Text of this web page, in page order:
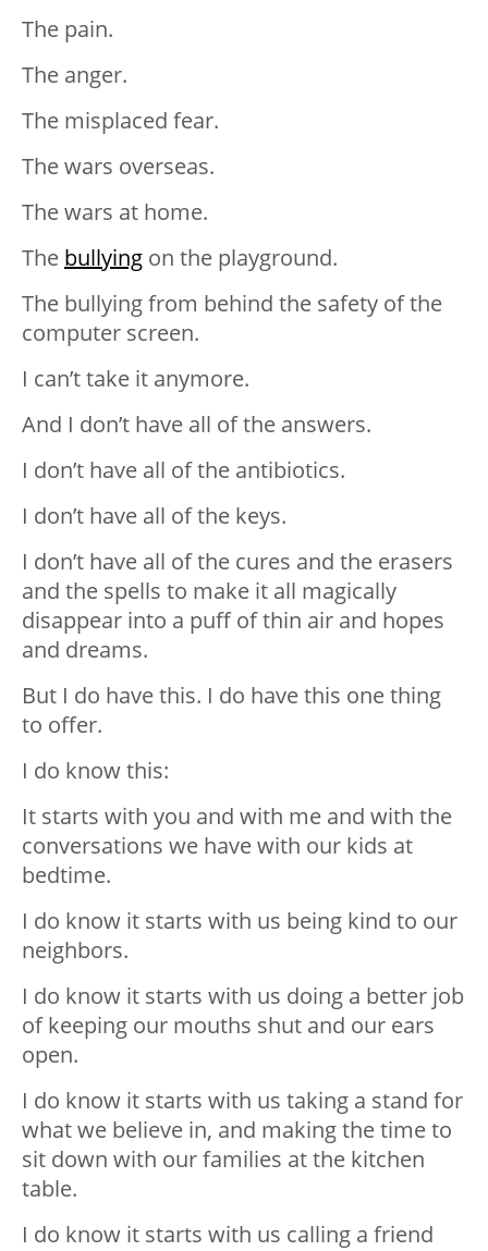
The pain.
The anger.
The misplaced fear.
The wars overseas.
The wars at home.
The bullying on the playground.
The bullying from behind the safety of the
computer screen.
I can’t take it anymore.
And I don’t have all of the answers.
I don’t have all of the antibiotics.
I don’t have all of the keys.
I don’t have all of the cures and the erasers
and the spells to make it all magically
disappear into a puff of thin air and hopes
and dreams.
But I do have this. I do have this one thing
to offer.
I do know this:
It starts with you and with me and with the
conversations we have with our kids at
bedtime.
I do know it starts with us being kind to our
neighbors.
I do know it starts with us doing a better job
of keeping our mouths shut and our ears
open.
I do know it starts with us taking a stand for
what we believe in, and making the time to
sit down with our families at the kitchen
table.
I do know it starts with us calling a friend